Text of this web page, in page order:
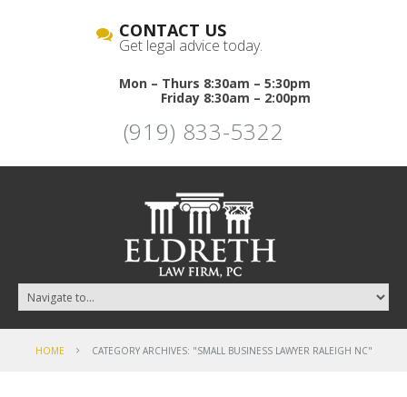
CONTACT US
Get legal advice today.
Mon – Thurs 8:30am – 5:30pm
Friday 8:30am – 2:00pm
(919) 833-5322
HOME CATEGORY ARCHIVES: "SMALL BUSINESS LAWYER RALEIGH NC"